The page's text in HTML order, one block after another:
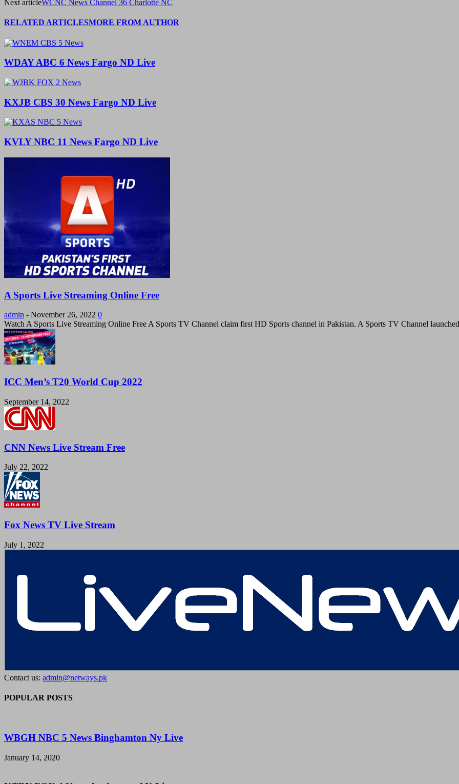
Next articleWCNC News Channel 36 Charlotte NC
RELATED ARTICLESMORE FROM AUTHOR
WDAY ABC 6 News Fargo ND Live
KXJB CBS 30 News Fargo ND Live
KVLY NBC 11 News Fargo ND Live
A Sports Live Streaming Online Free
admin - November 26, 2022 0
Watch A Sports Live Streaming Online Free A Sports TV Channel claim first HD Sports channel in Pakistan. A Sports TV Channel
ICC Men’s T20 World Cup 2022
September 14, 2022
CNN News Live Stream Free
July 22, 2022
Fox News TV Live Stream
July 1, 2022
Contact us: admin@netways.pk
POPULAR POSTS
WBGH NBC 5 News Binghamton Ny Live
January 14, 2020